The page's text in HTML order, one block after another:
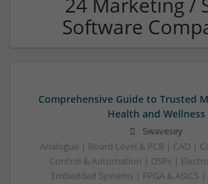
Software
Comprehensive Guide to Trusted
Health and Wellness
Swavesey
Analogue | Board Level & PCB | CAD |
Control & Automation | DSPs |
Embedded Systems | FPGA & ASICS